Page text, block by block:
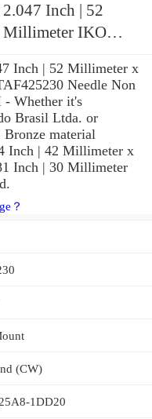
Inch | 52
IKO
Inch | 52 Millimeter x
Needle Non
- Whether it's
Brasil Ltda. or
material
Inch | 42 Millimeter x
Inch | 30 Millimeter
？
(CW)
1DD20